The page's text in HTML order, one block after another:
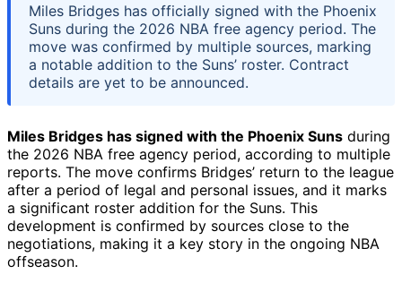
Miles Bridges has officially signed with the Phoenix
Suns during the 2026 NBA free agency period. The
move was confirmed by multiple sources, marking
a notable addition to the Suns’ roster. Contract
details are yet to be announced.
Miles Bridges has signed with the Phoenix Suns during
the 2026 NBA free agency period, according to multiple
reports. The move confirms Bridges’ return to the league
after a period of legal and personal issues, and it marks
a significant roster addition for the Suns. This
development is confirmed by sources close to the
negotiations, making it a key story in the ongoing NBA
offseason.